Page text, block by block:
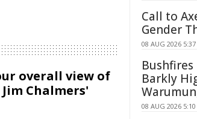
overall view of
Chalmers'
Call to
Gender
08 AUG 2026
Bushfires
Barkly
08 AUG 2026